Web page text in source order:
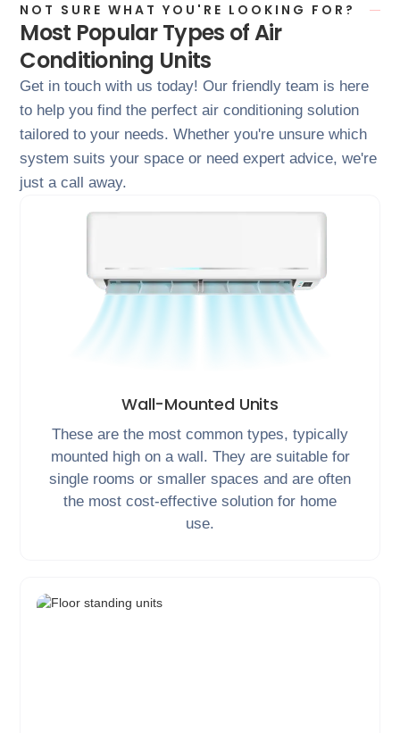
NOT SURE WHAT YOU'RE LOOKING FOR?
Most Popular Types of Air
Conditioning Units
Get in touch with us today! Our friendly team is here
to help you find the perfect air conditioning solution
tailored to your needs. Whether you're unsure which
system suits your space or need expert advice, we're
just a call away.
Wall-Mounted Units
These are the most common types, typically
mounted high on a wall. They are suitable for
single rooms or smaller spaces and are often
the most cost-effective solution for home
use.